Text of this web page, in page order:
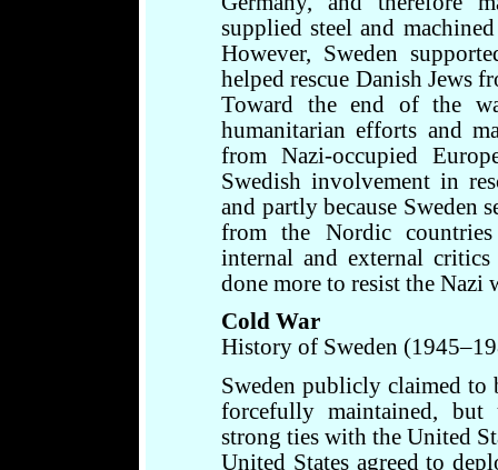
supplied steel and
However, Sweden
helped rescue Danish Jews
Toward the end of the
humanitarian efforts and
from Nazi-occupied
Swedish involvement in
and partly because Sweden
from the Nordic
internal and external
done more to resist the
Cold War
History of Sweden
Sweden publicly claimed to
forcefully maintained, but
strong ties with the United
United States agreed to